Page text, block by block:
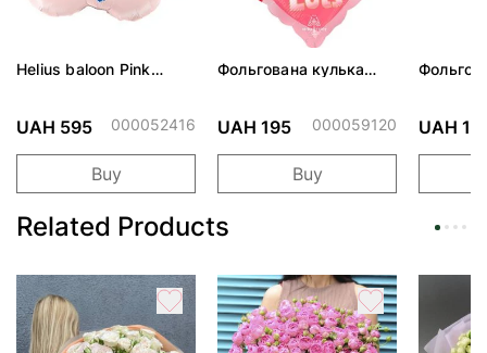
Helius baloon Pink
UAH 595 000052416
Buy
Фольгована кулька
UAH 195 000059120
Buy
UAH
Related Products